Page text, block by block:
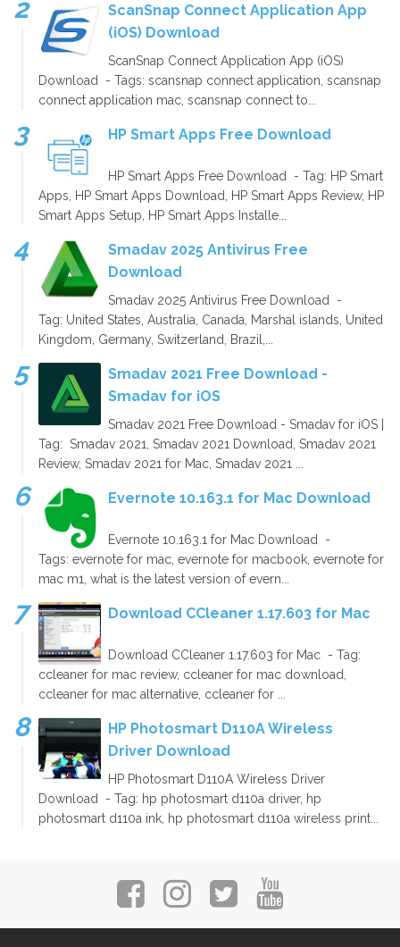
ScanSnap Connect Application App
(iOS) Download
ScanSnap Connect Application App (iOS)
Download - Tags: scansnap connect application, scansnap
connect application mac, scansnap connect to...
HP Smart Apps Free Download
HP Smart Apps Free Download - Tag: HP Smart
Apps, HP Smart Apps Download, HP Smart Apps Review, HP
Smart Apps Setup, HP Smart Apps Installe...
Smadav 2025 Antivirus Free
Download
Smadav 2025 Antivirus Free Download -
Tag: United States, Australia, Canada, Marshal islands, United
Kingdom, Germany, Switzerland, Brazil,...
Smadav 2021 Free Download -
Smadav for iOS
Smadav 2021 Free Download - Smadav for iOS |
Tag: Smadav 2021, Smadav 2021 Download, Smadav 2021
Review, Smadav 2021 for Mac, Smadav 2021 ...
Evernote 10.163.1 for Mac Download
Evernote 10.163.1 for Mac Download -
Tags: evernote for mac, evernote for macbook, evernote for
mac m1, what is the latest version of evern...
Download CCleaner 1.17.603 for Mac
Download CCleaner 1.17.603 for Mac - Tag:
ccleaner for mac review, ccleaner for mac download,
ccleaner for mac alternative, ccleaner for ...
HP Photosmart D110A Wireless
Driver Download
HP Photosmart D110A Wireless Driver
Download - Tag: hp photosmart d110a driver, hp
photosmart d110a ink, hp photosmart d110a wireless print...